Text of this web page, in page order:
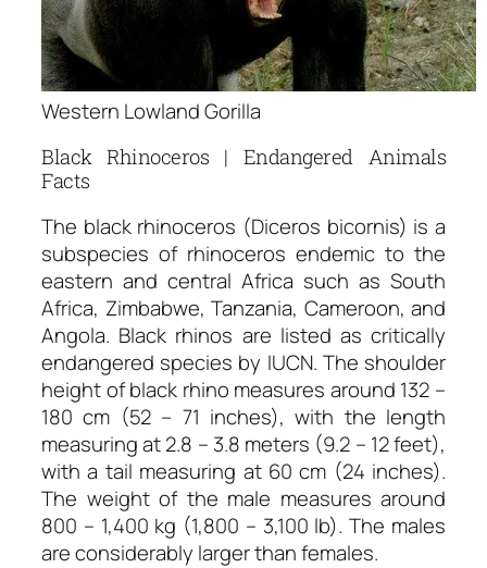
Western Lowland Gorilla
Black Rhinoceros | Endangered Animals
Facts
The black rhinoceros (Diceros bicornis) is a
subspecies of rhinoceros endemic to the
eastern and central Africa such as South
Africa, Zimbabwe, Tanzania, Cameroon, and
Angola. Black rhinos are listed as critically
endangered species by IUCN. The shoulder
height of black rhino measures around 132 –
180 cm (52 – 71 inches), with the length
measuring at 2.8 – 3.8 meters (9.2 – 12 feet),
with a tail measuring at 60 cm (24 inches).
The weight of the male measures around
800 – 1,400 kg (1,800 – 3,100 lb). The males
are considerably larger than females.